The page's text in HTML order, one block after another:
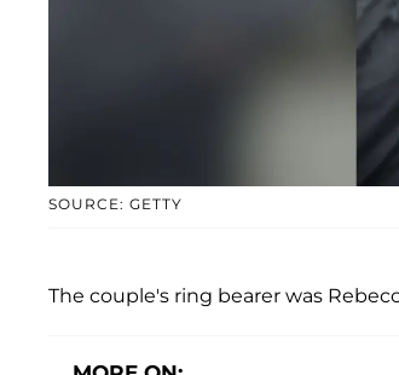
SOURCE: GETTY
The couple's ring bearer was